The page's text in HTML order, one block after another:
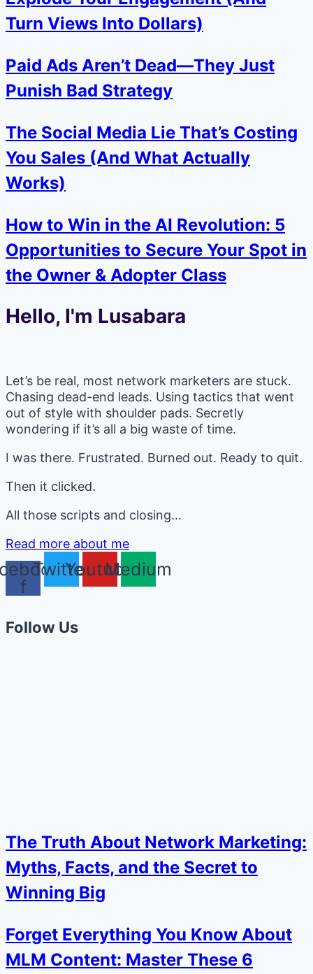
Turn Views Into Dollars)
Paid Ads Aren’t Dead—They Just
Punish Bad Strategy
The Social Media Lie That’s Costing
You Sales (And What Actually
Works)
How to Win in the AI Revolution: 5
Opportunities to Secure Your Spot in
the Owner & Adopter Class
Hello, I'm Lusabara
Let’s be real, most network marketers are stuck.
Chasing dead-end leads. Using tactics that went
out of style with shoulder pads. Secretly
wondering if it’s all a big waste of time.
I was there. Frustrated. Burned out. Ready to quit.
Then it clicked.
All those scripts and closing…
Read more about me
f
TwitterYoutubeMedium
Follow Us
The Truth About Network Marketing:
Myths, Facts, and the Secret to
Winning Big
Forget Everything You Know About
MLM Content: Master These 6